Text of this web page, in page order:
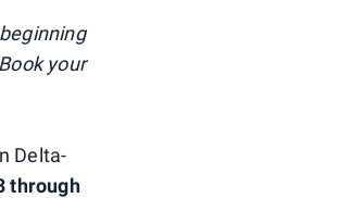
your
Delta-
through